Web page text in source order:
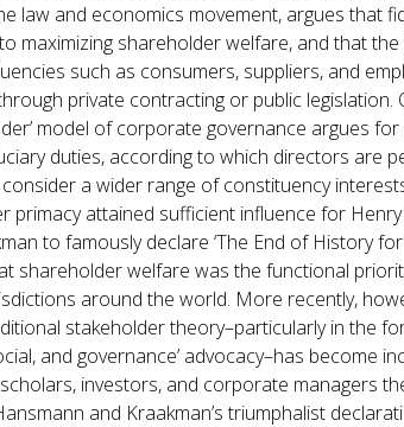
law and economics movement, argues that
maximizing shareholder welfare, and that
such as consumers, suppliers, and
private contracting or public legislation.
model of corporate governance argues
duties, according to which directors are
a wider range of constituency
primacy attained sufficient influence for
to famously declare ‘The End of History
shareholder welfare was the functional
around the world. More recently,
stakeholder theory–particularly in the
and governance’ advocacy–has become
investors, and corporate managers
and Kraakman’s triumphalist